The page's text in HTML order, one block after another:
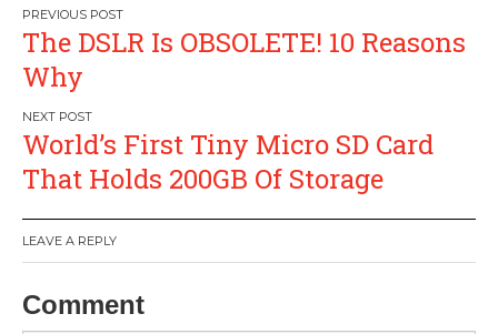
Post
navigation
The DSLR Is OBSOLETE! 10 Reasons
Why
World’s First Tiny Micro SD Card
That Holds 200GB Of Storage
LEAVE A REPLY
Comment